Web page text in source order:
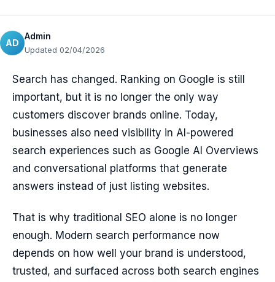
AD
Admin
Updated 02/04/2026
Search has changed. Ranking on Google is still
important, but it is no longer the only way
customers discover brands online. Today,
businesses also need visibility in AI-powered
search experiences such as Google AI Overviews
and conversational platforms that generate
answers instead of just listing websites.
That is why traditional SEO alone is no longer
enough. Modern search performance now
depends on how well your brand is understood,
trusted, and surfaced across both search engines